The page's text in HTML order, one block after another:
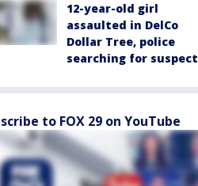
12-year-old girl
assaulted in DelCo
Dollar Tree, police
searching for suspect
to FOX 29 on YouTube